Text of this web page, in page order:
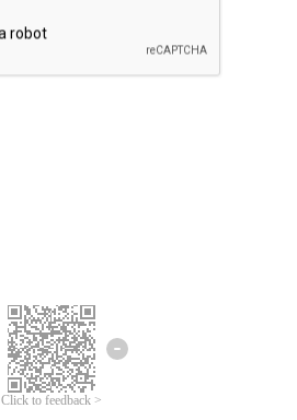
Click to feedback >